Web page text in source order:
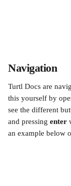
Navigation
Turtl Docs are
this yourself by
see the different
and pressing enter
an example below